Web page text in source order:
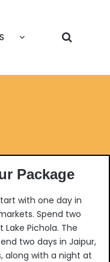
Package
with one day in
Spend two
Pichola. The
two days in Jaipur,
along with a night at